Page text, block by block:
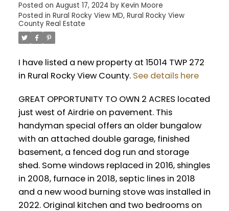
Posted on August 17, 2024 by Kevin Moore
Posted in Rural Rocky View MD, Rural Rocky View
County Real Estate
I have listed a new property at 15014 TWP 272
in Rural Rocky View County. See details here
GREAT OPPORTUNITY TO OWN 2 ACRES located
just west of Airdrie on pavement. This
handyman special offers an older bungalow
with an attached double garage, finished
basement, a fenced dog run and storage
shed. Some windows replaced in 2016, shingles
in 2008, furnace in 2018, septic lines in 2018
and a new wood burning stove was installed in
2022. Original kitchen and two bedrooms on